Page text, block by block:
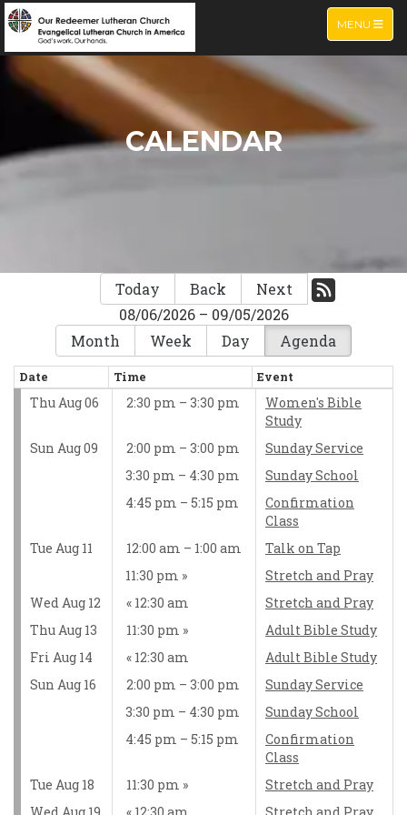
TOGGLE
MENU
CALENDAR
Today Back
Next
08/06/2026 – 09/05/2026
Month
Week Day Agenda
Date Time Event
Thu Aug 06 2:30 pm – 3:30 pm
Women's Bible
Study
Sun Aug 09
2:00 pm – 3:00 pm
Sunday Service
3:30 pm – 4:30 pm
Sunday School
4:45 pm – 5:15 pm
Confirmation
Class
Tue Aug 11
12:00 am – 1:00 am
Talk on Tap
11:30 pm
Stretch and Pray
Wed Aug 12
12:30 am
Stretch and Pray
Thu Aug 13
11:30 pm
Adult Bible Study
Fri Aug 14
12:30 am
Adult Bible Study
Sun Aug 16
2:00 pm – 3:00 pm
Sunday Service
3:30 pm – 4:30 pm
Sunday School
4:45 pm – 5:15 pm
Confirmation
Class
Tue Aug 18
11:30 pm
Stretch and Pray